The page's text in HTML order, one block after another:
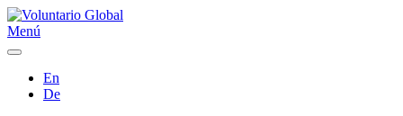
Menú
En
De